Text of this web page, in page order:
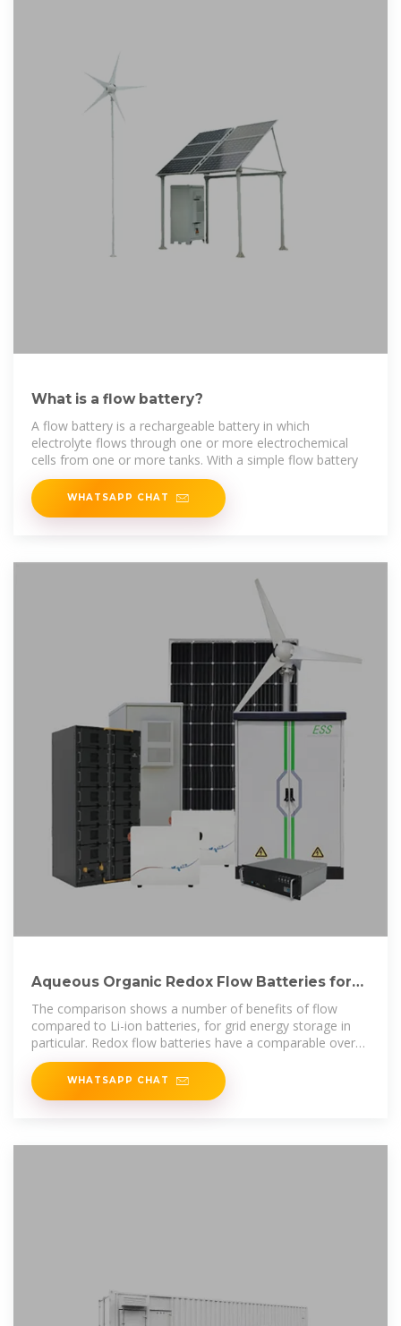
What is a flow battery?
A flow battery is a rechargeable battery in which
electrolyte flows through one or more electrochemical
cells from one or more tanks. With a simple flow battery
WHATSAPP CHAT
Aqueous Organic Redox Flow Batteries for
Grid Energy Storage
The comparison shows a number of benefits of flow
compared to Li-ion batteries, for grid energy storage in
particular. Redox flow batteries have a comparable overall
calendar life to Li-on, but
WHATSAPP CHAT